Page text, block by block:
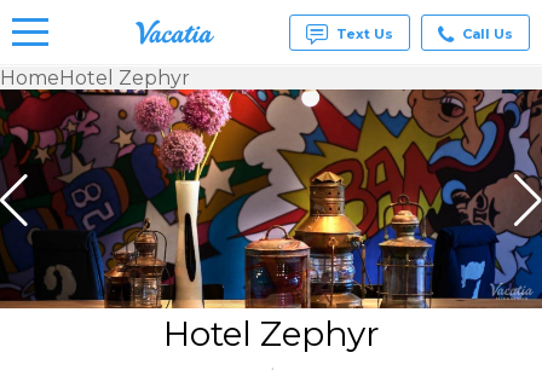
Vacation
Rentals -
Condos
& Suites
for Rent
at
Resorts |
Vacatia
Text Us Call Us
HomeHotel Zephyr
Hotel Zephyr